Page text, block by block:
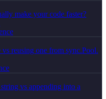
make your code faster?
reusing one from sync.Pool.
vs appending into a